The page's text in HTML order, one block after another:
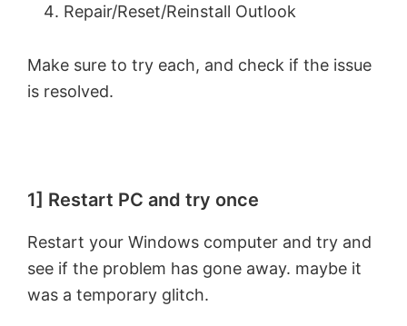
Repair/Reset/Reinstall Outlook
Make sure to try each, and check if the issue
is resolved.
1] Restart PC and try once
Restart your Windows computer and try and
see if the problem has gone away. maybe it
was a temporary glitch.